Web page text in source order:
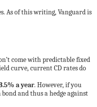
As of this writing, Vanguard is
come with predictable fixed
curve, current CD rates do
a year. However, if you
and thus a hedge against